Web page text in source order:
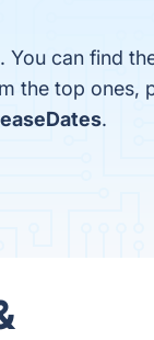
can find
the top ones,
.